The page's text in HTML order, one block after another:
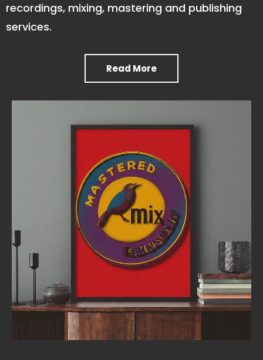
recordings, mixing, mastering and publishing
services.
Read More